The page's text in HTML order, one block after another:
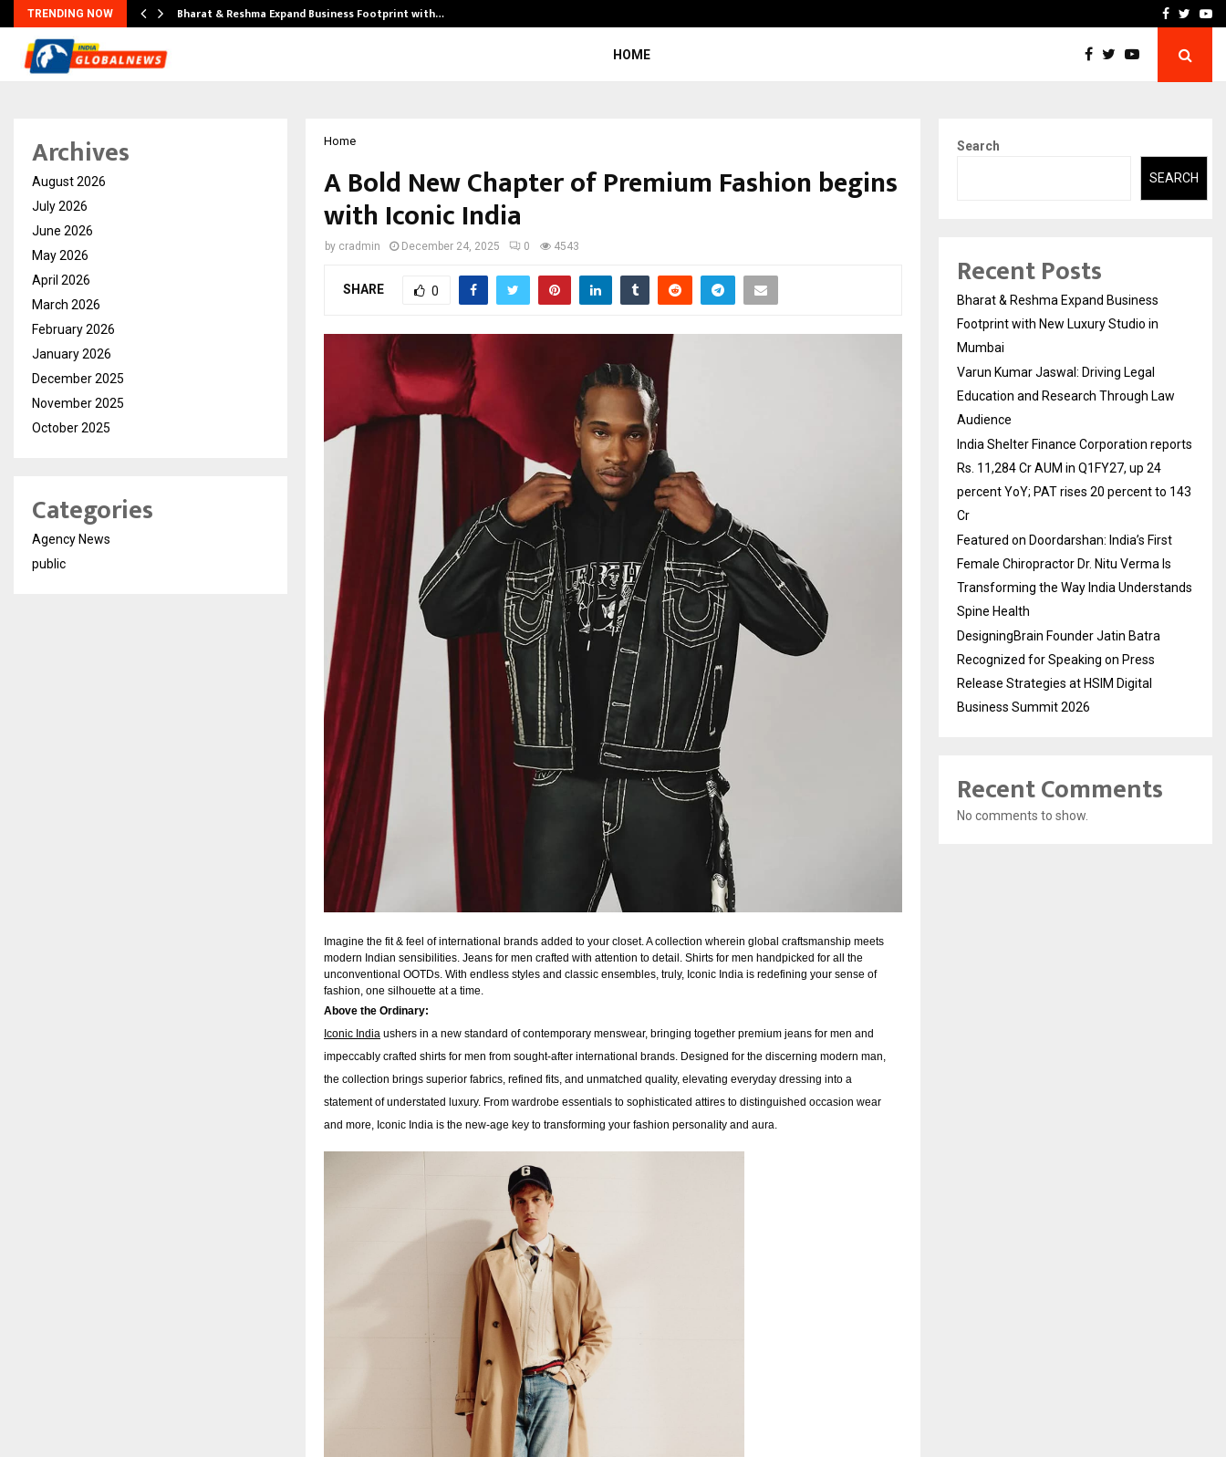
TRENDING NOW Bharat & Reshma Expand Business Footprint with… India Shelter Finance
Facebook
HOME
Home
A Bold New Chapter of Premium Fashion begins
with Iconic India
by cradmin December 24, 2025 0 4543
SHARE 0
Imagine the fit & feel of international brands added to your closet. A collection wherein global craftsmanship meets
modern Indian sensibilities. Jeans for men crafted with attention to detail. Shirts for men handpicked for all the
unconventional OOTDs. With endless styles and classic ensembles, truly, Iconic India is redefining your sense of
fashion, one silhouette at a time.
Above the Ordinary:
Iconic India ushers in a new standard of contemporary menswear, bringing together premium jeans for men and
impeccably crafted shirts for men from sought-after international brands. Designed for the discerning modern man,
the collection brings superior fabrics, refined fits, and unmatched quality, elevating everyday dressing into a
statement of understated luxury. From wardrobe essentials to sophisticated attires to distinguished occasion wear
and more, Iconic India is the new-age key to transforming your fashion personality and aura.
Archives
August 2026
July 2026
June 2026
May 2026
April 2026
March 2026
February 2026
January 2026
December 2025
November 2025
October 2025
Categories
Agency News
public
Search
SEARCH
Recent Posts
Bharat & Reshma Expand Business
Footprint with New Luxury Studio in
Mumbai
Varun Kumar Jaswal: Driving Legal
Education and Research Through Law
Audience
India Shelter Finance Corporation reports
Rs. 11,284 Cr AUM in Q1FY27, up 24
percent YoY; PAT rises 20 percent to 143
Cr
Featured on Doordarshan: India’s First
Female Chiropractor Dr. Nitu Verma Is
Transforming the Way India Understands
Spine Health
DesigningBrain Founder Jatin Batra
Recognized for Speaking on Press
Release Strategies at HSIM Digital
Business Summit 2026
Recent Comments
No comments to show.